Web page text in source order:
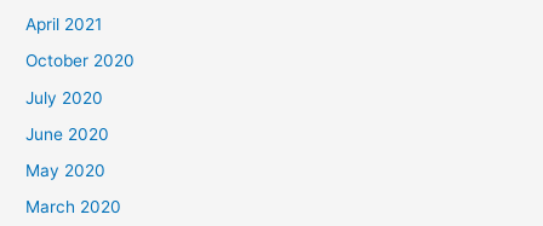
April 2021
October 2020
July 2020
June 2020
May 2020
March 2020